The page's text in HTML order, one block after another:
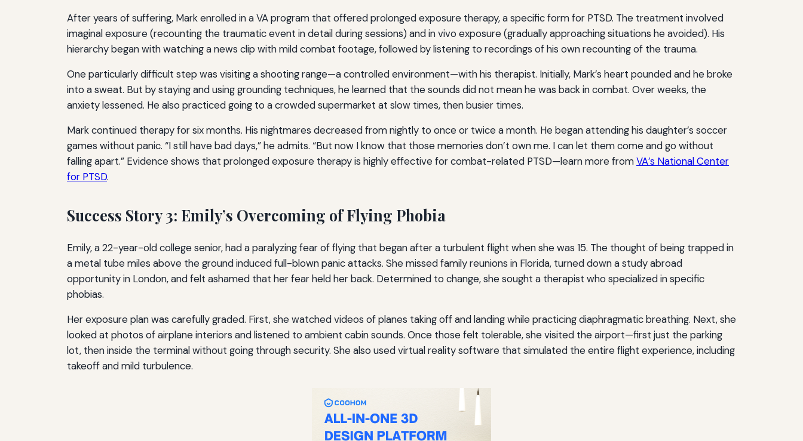
After years of suffering, Mark enrolled in a VA program that offered prolonged exposure therapy, a specific form for PTSD. The treatment involved
imaginal exposure (recounting the traumatic event in detail during sessions) and in vivo exposure (gradually approaching situations he avoided). His
hierarchy began with watching a news clip with mild combat footage, followed by listening to recordings of his own recounting of the trauma.
One particularly difficult step was visiting a shooting range—a controlled environment—with his therapist. Initially, Mark’s heart pounded and he broke
into a sweat. But by staying and using grounding techniques, he learned that the sounds did not mean he was back in combat. Over weeks, the
anxiety lessened. He also practiced going to a crowded supermarket at slow times, then busier times.
Mark continued therapy for six months. His nightmares decreased from nightly to once or twice a month. He began attending his daughter’s soccer
games without panic. “I still have bad days,” he admits. “But now I know that those memories don’t own me. I can let them come and go without
falling apart.” Evidence shows that prolonged exposure therapy is highly effective for combat-related PTSD—learn more fromVA’s National Center
for PTSD.
Success Story 3: Emily’s Overcoming of Flying Phobia
Emily, a 22-year-old college senior, had a paralyzing fear of flying that began after a turbulent flight when she was 15. The thought of being trapped in
a metal tube miles above the ground induced full-blown panic attacks. She missed family reunions in Florida, turned down a study abroad
opportunity in London, and felt ashamed that her fear held her back. Determined to change, she sought a therapist who specialized in specific
phobias.
Her exposure plan was carefully graded. First, she watched videos of planes taking off and landing while practicing diaphragmatic breathing. Next, she
looked at photos of airplane interiors and listened to ambient cabin sounds. Once those felt tolerable, she visited the airport—first just the parking
lot, then inside the terminal without going through security. She also used virtual reality software that simulated the entire flight experience, including
takeoff and mild turbulence.